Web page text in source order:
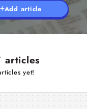
Add article
articles
yet!